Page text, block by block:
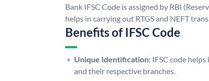
Bank IFSC Code is assigned by RBI
helps in carrying out RTGS and NEFT
Benefits of IFSC Code
Unique Identification: IFSC code
and their respective branches.